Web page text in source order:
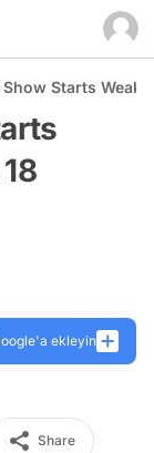
Starts
ekleyin
Share